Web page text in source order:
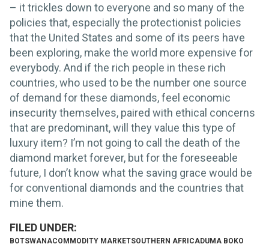
– it trickles down to everyone and so many of the
policies that, especially the protectionist policies
that the United States and some of its peers have
been exploring, make the world more expensive for
everybody. And if the rich people in these rich
countries, who used to be the number one source
of demand for these diamonds, feel economic
insecurity themselves, paired with ethical concerns
that are predominant, will they value this type of
luxury item? I’m not going to call the death of the
diamond market forever, but for the foreseeable
future, I don’t know what the saving grace would be
for conventional diamonds and the countries that
mine them.
BOTSWANACOMMODITY MARKETSOUTHERN AFRICADUMA BOKO